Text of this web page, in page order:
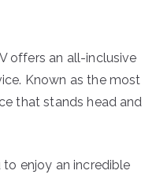
offers an all-inclusive
Known as the most
that stands head and
enjoy an incredible